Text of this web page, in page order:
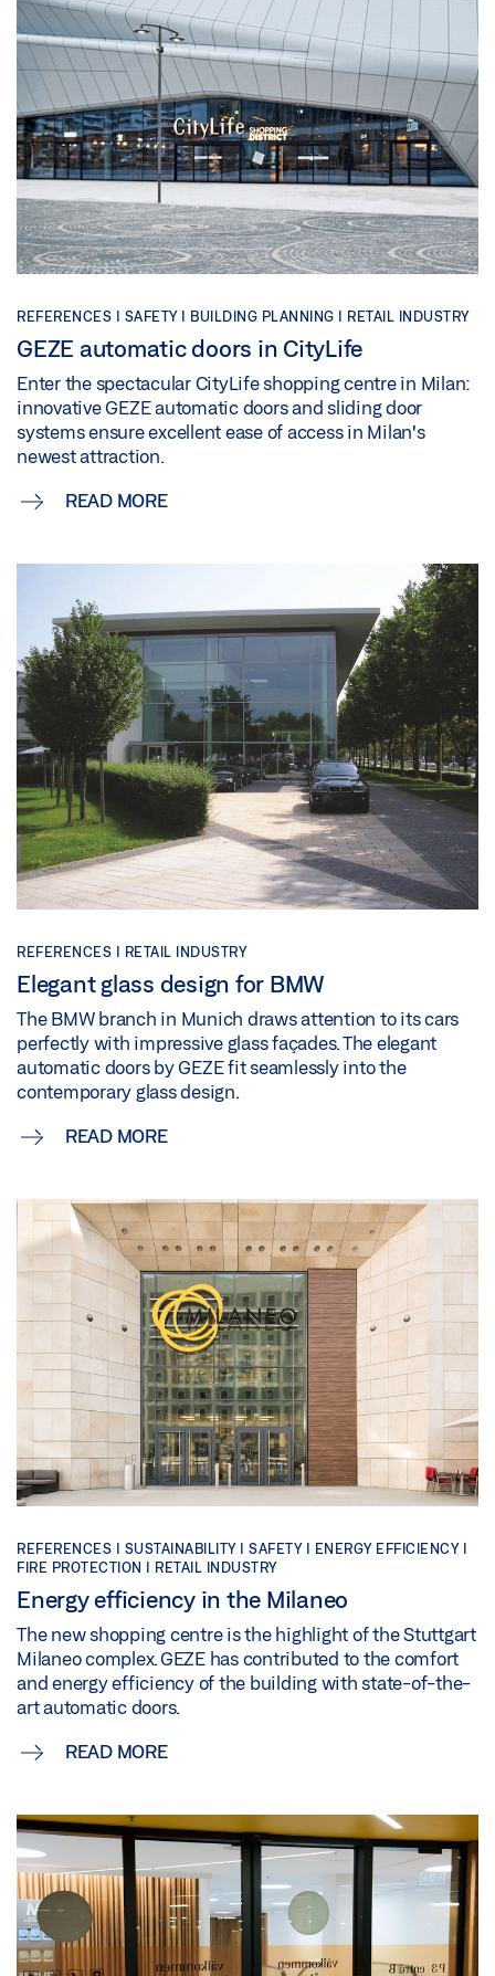
REFERENCES | SAFETY | BUILDING PLANNING | RETAIL INDUSTRY
GEZE automatic doors in CityLife
Enter the spectacular CityLife shopping centre in Milan:
innovative GEZE automatic doors and sliding door
systems ensure excellent ease of access in Milan's
newest attraction.
READ MORE
REFERENCES | RETAIL INDUSTRY
Elegant glass design for BMW
The BMW branch in Munich draws attention to its cars
perfectly with impressive glass façades. The elegant
automatic doors by GEZE fit seamlessly into the
contemporary glass design.
READ MORE
REFERENCES | SUSTAINABILITY | SAFETY | ENERGY EFFICIENCY |
FIRE PROTECTION | RETAIL INDUSTRY
Energy efficiency in the Milaneo
The new shopping centre is the highlight of the Stuttgart
Milaneo complex. GEZE has contributed to the comfort
and energy efficiency of the building with state-of-the-
art automatic doors.
READ MORE